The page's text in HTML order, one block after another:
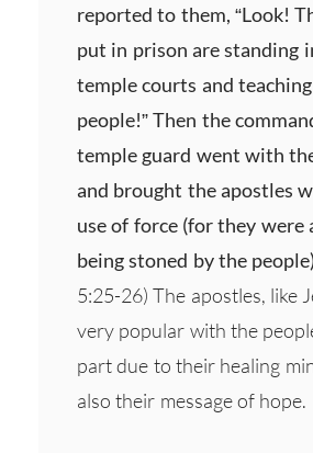
reported to them, “Look!
put in prison are standing
temple courts and
people!” Then the
temple guard went with
and brought the apostles
use of force (for they were
being stoned by the
5:25-26) The apostles, like
very popular with the
part due to their healing
also their message of hope.